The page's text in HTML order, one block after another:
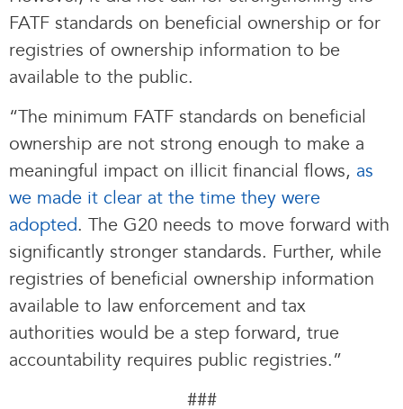
FATF standards on beneficial ownership or for
registries of ownership information to be
available to the public.
“The minimum FATF standards on beneficial
ownership are not strong enough to make a
meaningful impact on illicit financial flows, as
we made it clear at the time they were
adopted. The G20 needs to move forward with
significantly stronger standards. Further, while
registries of beneficial ownership information
available to law enforcement and tax
authorities would be a step forward, true
accountability requires public registries.”
###